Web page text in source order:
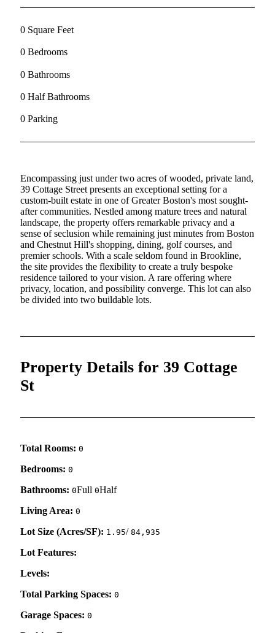
0 Square Feet
0 Bedrooms
0 Bathrooms
0 Half Bathrooms
0 Parking
Encompassing just under two acres of wooded, private land,
39 Cottage Street presents an exceptional setting for a
custom-built estate in one of Greater Boston's most sought-
after communities. Nestled among mature trees and natural
landscape, the property offers remarkable privacy and a
sense of seclusion while remaining just minutes from Boston
and Chestnut Hill's shopping, dining, golf courses, and
premier schools. With a scale seldom found in Brookline,
the site provides the flexibility to create a truly bespoke
residence tailored to your vision. A rare offering where
privacy, location, and possibility converge. This lot can also
be divided into two buildable lots.
Property Details for 39 Cottage
St
Total Rooms: 0
Bedrooms: 0
Bathrooms: 0Full 0Half
Living Area: 0
Lot Size (Acres/SF): 1.95/ 84,935
Lot Features:
Levels:
Total Parking Spaces: 0
Garage Spaces: 0